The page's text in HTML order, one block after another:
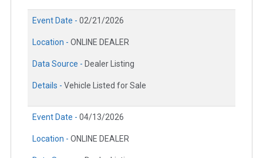
Event Date - 02/21/2026
Location - ONLINE DEALER
Data Source - Dealer Listing
Details - Vehicle Listed for Sale
Event Date - 04/13/2026
Location - ONLINE DEALER